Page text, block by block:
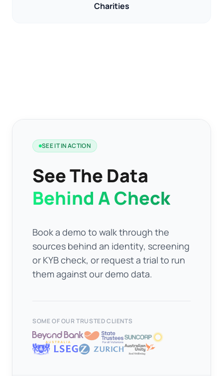
Charities
SEE IT IN ACTION
See The Data
Behind A Check
Book a demo to walk through the
sources behind an identity, screening
or KYB check, or request a trial to run
them against our demo data.
SOME OF OUR TRUSTED CLIENTS